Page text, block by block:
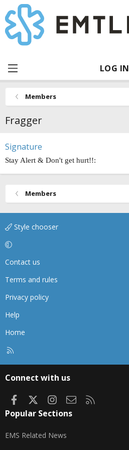
LOG IN
Members
Fragger
Signature
Stay Alert & Don't get hurt!!:
Members
Style chooser
Contact us
Terms and rules
Privacy policy
Help
Home
Connect with us
FacebookInstagram
Contact us
Popular Sections
EMS Related News